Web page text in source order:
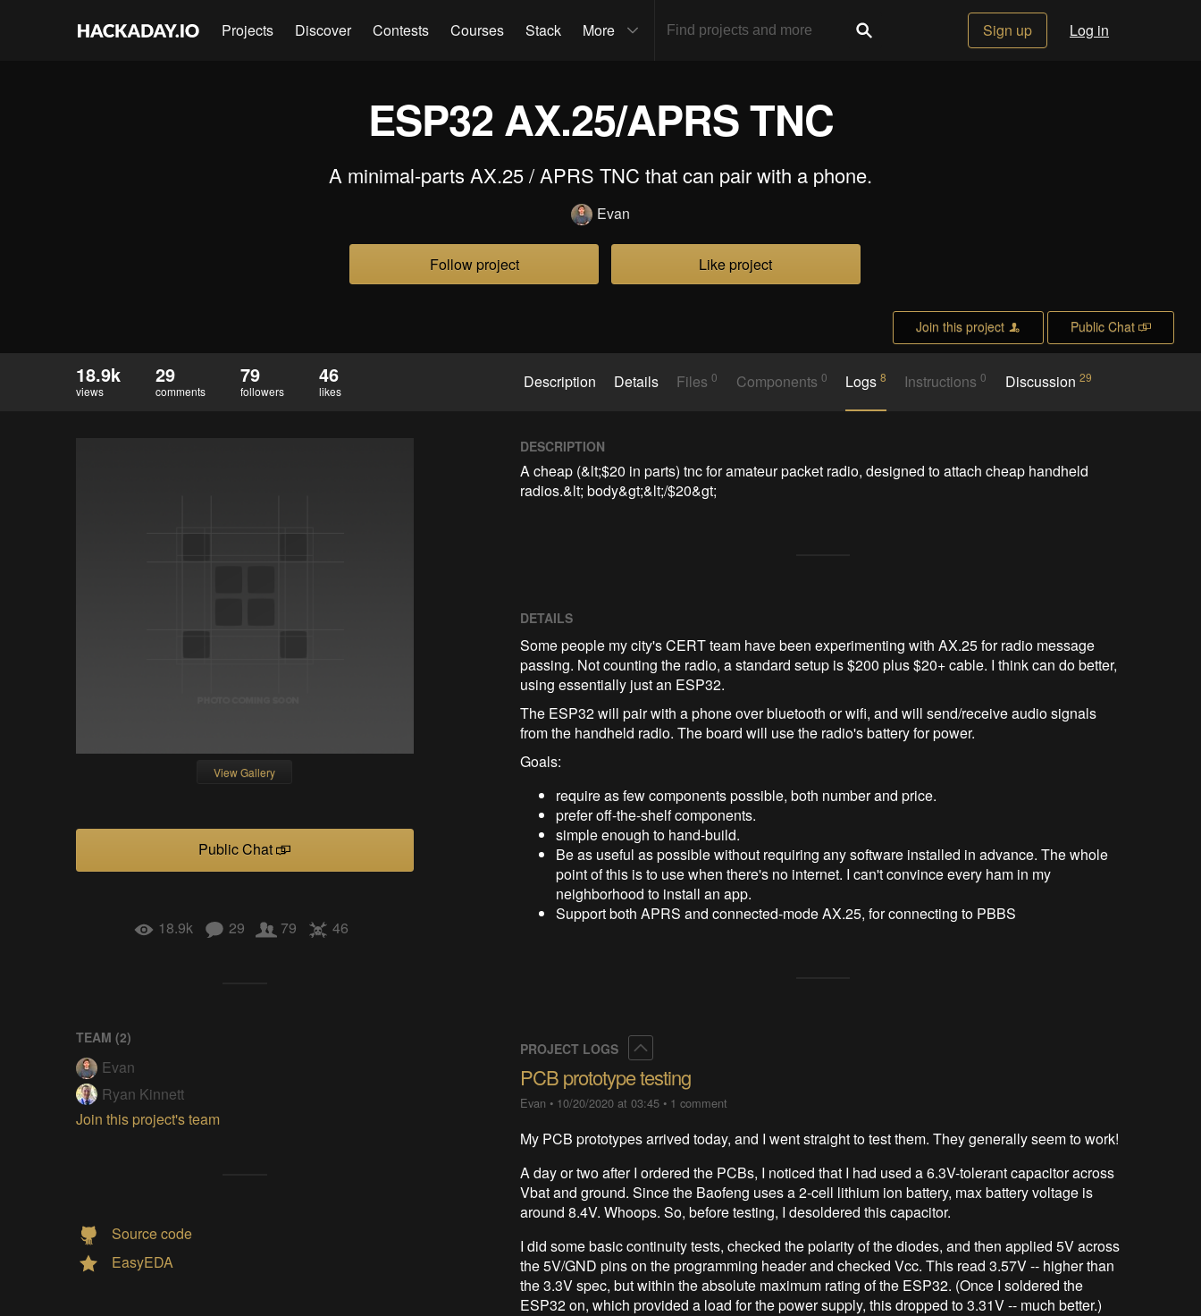
Projects Discover Contests Courses Stack More Sign up Log in
ESP32 AX.25/APRS TNC
A minimal-parts AX.25 / APRS TNC that can pair with a phone.
Evan
Follow project Like project
Join this project Public Chat
18.9k
views
29
comments
79
followers
46
likes Description Details Files0 Components 0 Logs8 Instructions0 Discussion 29
View Gallery
Public Chat
18.9k 29 79 46
TEAM (2)
Evan
Ryan Kinnett
Join this project's team
Source code
EasyEDA
DESCRIPTION
A cheap (&lt;$20 in parts) tnc for amateur packet radio, designed to attach cheap handheld
radios.&lt; body&gt;&lt;/$20&gt;
DETAILS
Some people my city's CERT team have been experimenting with AX.25 for radio message
passing. Not counting the radio, a standard setup is $200 plus $20+ cable. I think can do better,
using essentially just an ESP32.
The ESP32 will pair with a phone over bluetooth or wifi, and will send/receive audio signals
from the handheld radio. The board will use the radio's battery for power.
Goals:
require as few components possible, both number and price.
prefer off-the-shelf components.
simple enough to hand-build.
Be as useful as possible without requiring any software installed in advance. The whole
point of this is to use when there's no internet. I can't convince every ham in my
neighborhood to install an app.
Support both APRS and connected-mode AX.25, for connecting to PBBS
PROJECT LOGS
PCB prototype testing
Evan • 10/20/2020 at 03:45 • 1 comment
My PCB prototypes arrived today, and I went straight to test them. They generally seem to work!
A day or two after I ordered the PCBs, I noticed that I had used a 6.3V-tolerant capacitor across
Vbat and ground. Since the Baofeng uses a 2-cell lithium ion battery, max battery voltage is
around 8.4V. Whoops. So, before testing, I desoldered this capacitor.
I did some basic continuity tests, checked the polarity of the diodes, and then applied 5V across
the 5V/GND pins on the programming header and checked Vcc. This read 3.57V -- higher than
the 3.3V spec, but within the absolute maximum rating of the ESP32. (Once I soldered the
ESP32 on, which provided a load for the power supply, this dropped to 3.31V -- much better.)